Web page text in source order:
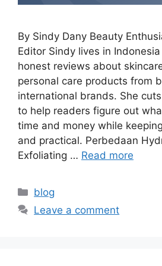
By Sindy Dany Beauty
Editor Sindy lives in
honest reviews about
personal care products from
international brands. She
to help readers figure out
time and money while
and practical. Perbedaan
Exfoliating … Read more
Categories
blog
Leave a comment